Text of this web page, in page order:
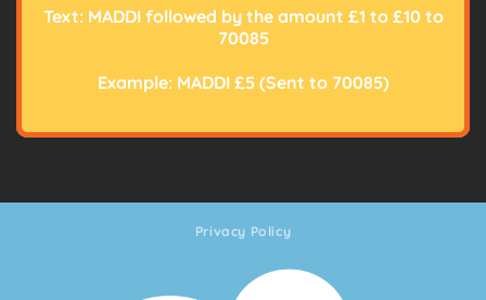
Text: MADDI followed by the amount £1 to £10 to
70085
Example: MADDI £5 (Sent to 70085)
Privacy Policy